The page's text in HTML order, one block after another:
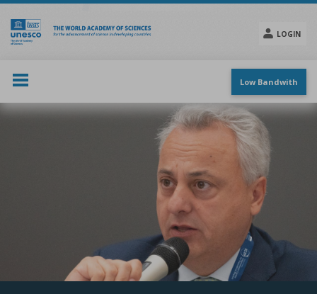
Skip
main
content
LOGIN
menu
Low Bandwith